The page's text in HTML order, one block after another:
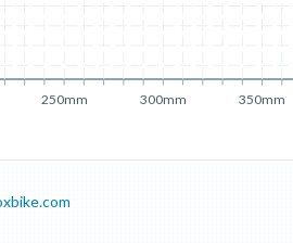
250mm 300mm 350mm